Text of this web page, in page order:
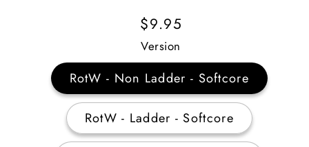
Regular
Price
$9.95
Version
RotW - Non Ladder - Softcore
RotW - Ladder - Softcore